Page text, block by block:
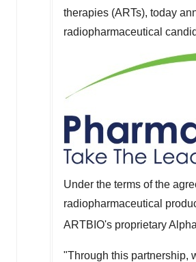
therapies (ARTs), today
radiopharmaceutical
Under the terms of the
radiopharmaceutical
ARTBIO's proprietary
"Through this partnership,